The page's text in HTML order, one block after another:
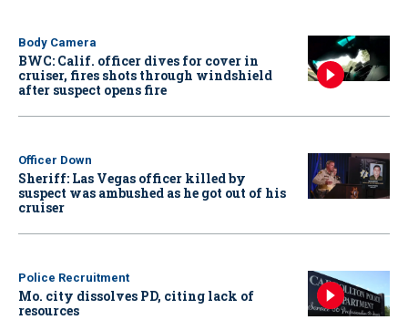
Body Camera
BWC: Calif. officer dives for cover in
cruiser, fires shots through windshield
after suspect opens fire
Officer Down
Sheriff: Las Vegas officer killed by
suspect was ambushed as he got out of his
cruiser
Police Recruitment
Mo. city dissolves PD, citing lack of
resources